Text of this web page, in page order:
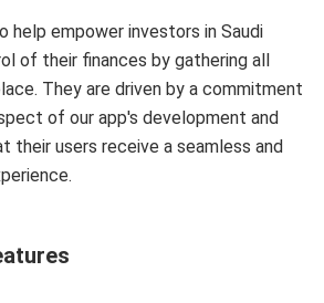
help empower investors in Saudi
of their finances by gathering all
They are driven by a commitment
of our app's development and
their users receive a seamless and